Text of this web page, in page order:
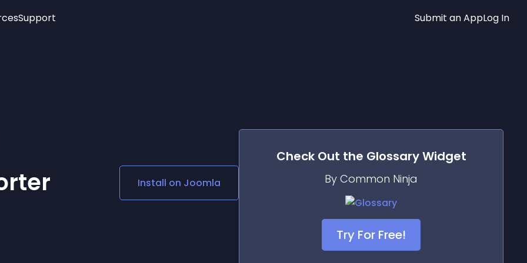
Social Media Links
Lottie Player
Support Submit an AppLog In
Install on Joomla
Check Out the GlossaryWidget
By Common Ninja
Try For Free!